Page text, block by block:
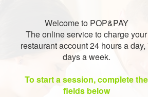
Welcome to POP&PAY
The online service to charge your
restaurant account 24 hours a day,
days a week.
To start a session, complete the
fields below